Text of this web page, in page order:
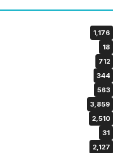
1,176
18
712
344
563
3,859
2,510
31
2,127